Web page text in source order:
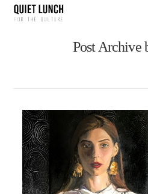
Post Archive